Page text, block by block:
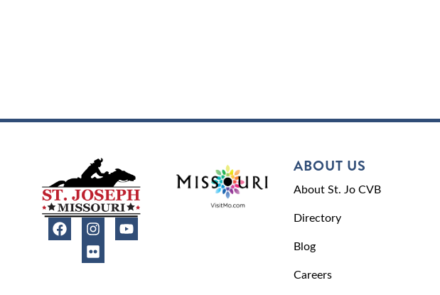
ABOUT US
About St. Jo CVB
Directory
Blog
Careers